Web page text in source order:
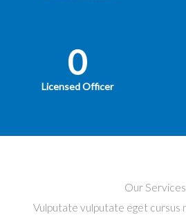
Licensed Officer
0
Our Services
Vulputate vulputate eget cursus